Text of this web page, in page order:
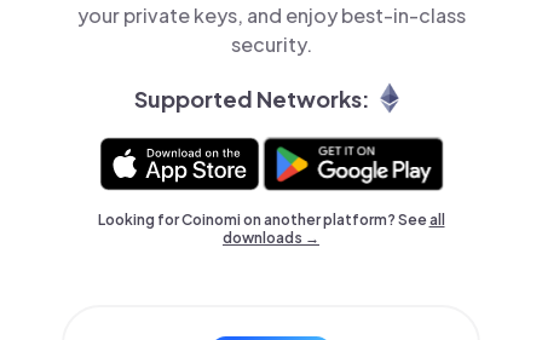
your private keys, and enjoy best-in-class
security.
Supported Networks:
Looking for Coinomi on another platform? Seeall
downloads →